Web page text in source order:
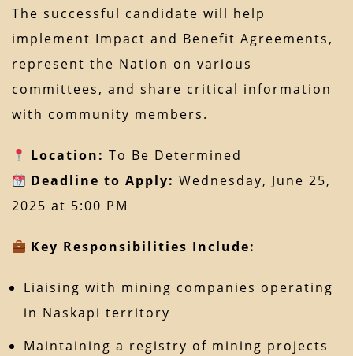
The successful candidate will help
implement Impact and Benefit Agreements,
represent the Nation on various
committees, and share critical information
with community members.
Location: To Be Determined
Deadline to Apply: Wednesday, June 25,
2025 at 5:00 PM
Key Responsibilities Include:
Liaising with mining companies operating
in Naskapi territory
Maintaining a registry of mining projects